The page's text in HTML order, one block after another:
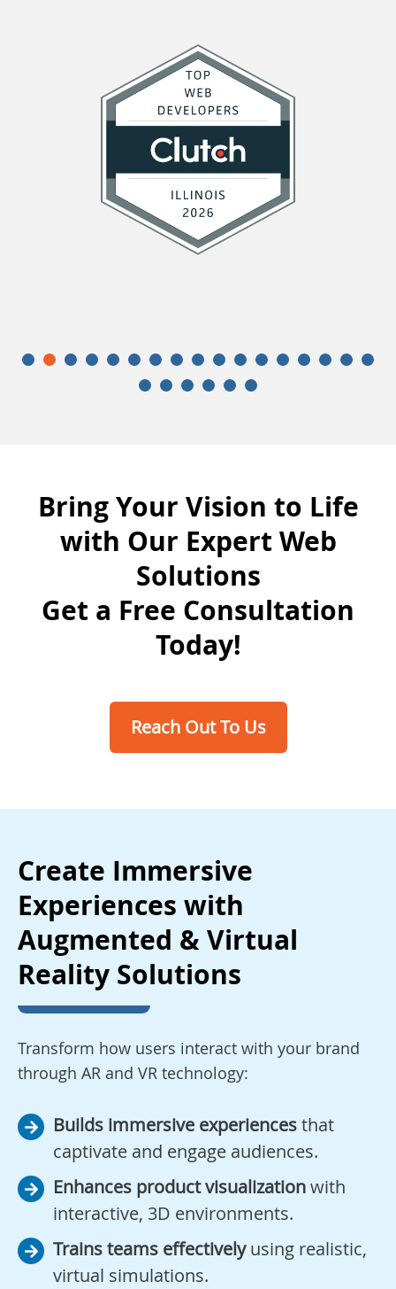
Bring Your Vision to Life
with Our Expert Web
Solutions
Get a Free Consultation
Today!
Reach Out To Us
Create Immersive
Experiences with
Augmented & Virtual
Reality Solutions
Transform how users interact with your brand
through AR and VR technology:
Builds immersive experiencesthat
captivate and engage audiences.
Enhances product visualizationwith
interactive, 3D environments.
Trains teams effectivelyusing realistic,
virtual simulations.